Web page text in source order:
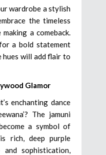
wardrobe a stylish
the timeless
a comeback.
a bold statement
hues will add flair to
Glamor
enchanting dance
The jamuni
a symbol of
rich, deep purple
and sophistication,